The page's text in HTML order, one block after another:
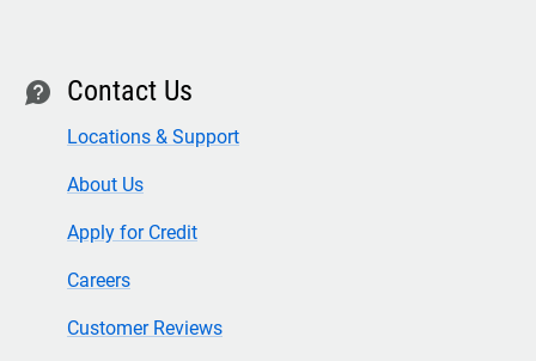
contact Contact Us
Locations & Support
About Us
Apply for Credit
Careers
Customer Reviews